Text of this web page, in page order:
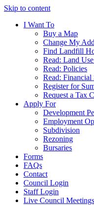
Skip to content
I Want To
Buy a Map
Change My
Find Landfill
Read: Land
Read: Policies
Read: Financial
Register for
Request a Tax
Apply For
Development
Employment
Subdivision
Rezoning
Bursaries
Forms
FAQs
Contact
Council Login
Staff Login
Live Council Meetings